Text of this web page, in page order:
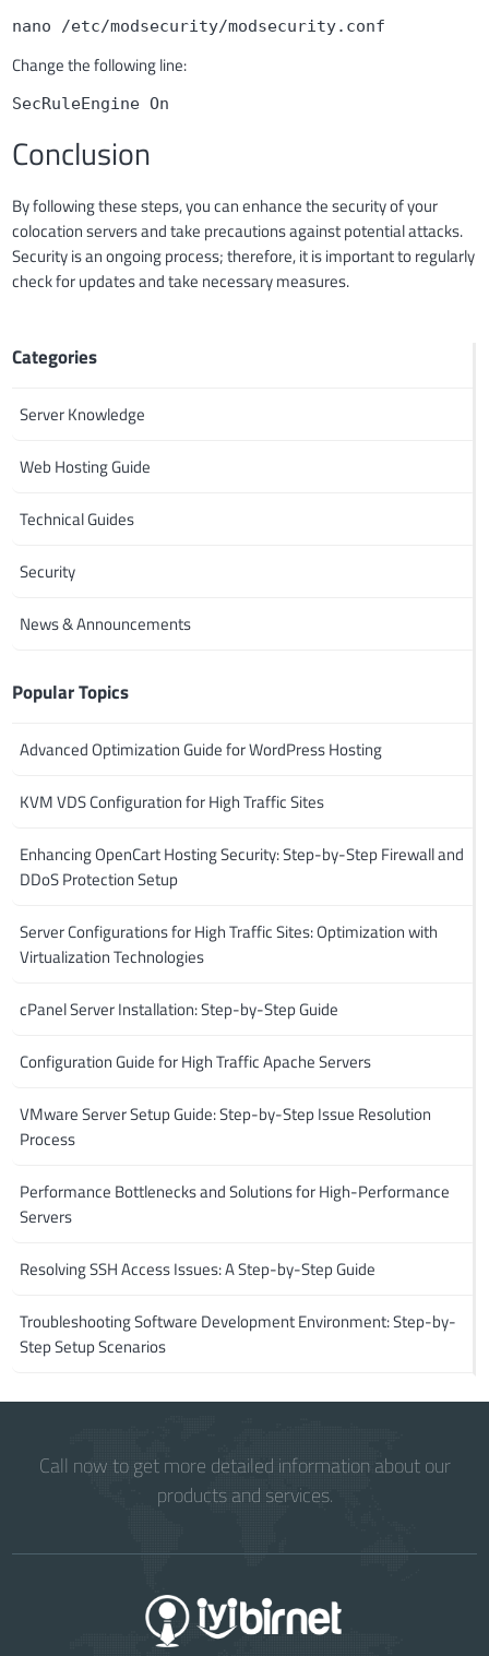
nano /etc/modsecurity/modsecurity.conf
Change the following line:
SecRuleEngine On
Conclusion
By following these steps, you can enhance the security of your
colocation servers and take precautions against potential attacks.
Security is an ongoing process; therefore, it is important to regularly
check for updates and take necessary measures.
Categories
Server Knowledge
Web Hosting Guide
Technical Guides
Security
News & Announcements
Popular Topics
Advanced Optimization Guide for WordPress Hosting
KVM VDS Configuration for High Traffic Sites
Enhancing OpenCart Hosting Security: Step-by-Step Firewall and
DDoS Protection Setup
Server Configurations for High Traffic Sites: Optimization with
Virtualization Technologies
cPanel Server Installation: Step-by-Step Guide
Configuration Guide for High Traffic Apache Servers
VMware Server Setup Guide: Step-by-Step Issue Resolution
Process
Performance Bottlenecks and Solutions for High-Performance
Servers
Resolving SSH Access Issues: A Step-by-Step Guide
Troubleshooting Software Development Environment: Step-by-
Step Setup Scenarios
Call now to get more detailed information about our
products and services.